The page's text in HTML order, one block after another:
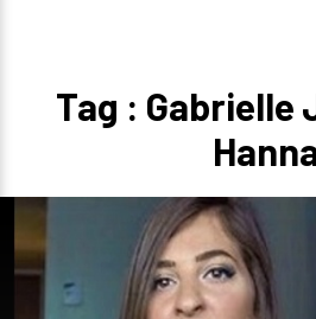
Tag : Gabrielle